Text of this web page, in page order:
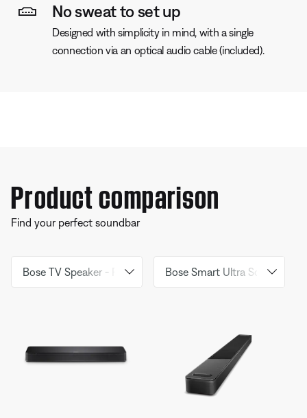
No sweat to set up
Designed with simplicity in mind, with a single
connection via an optical audio cable (included).
Product comparison
Find your perfect soundbar